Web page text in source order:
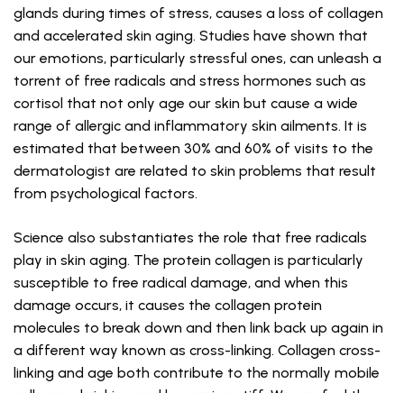
glands during times of stress, causes a loss of collagen
and accelerated skin aging. Studies have shown that
our emotions, particularly stressful ones, can unleash a
torrent of free radicals and stress hormones such as
cortisol that not only age our skin but cause a wide
range of allergic and inflammatory skin ailments. It is
estimated that between 30% and 60% of visits to the
dermatologist are related to skin problems that result
from psychological factors.
Science also substantiates the role that free radicals
play in skin aging. The protein collagen is particularly
susceptible to free radical damage, and when this
damage occurs, it causes the collagen protein
molecules to break down and then link back up again in
a different way known as cross-linking. Collagen cross-
linking and age both contribute to the normally mobile